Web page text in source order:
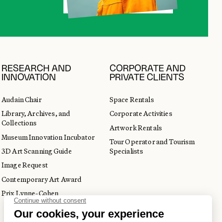
RESEARCH AND
INNOVATION
Audain Chair
Library, Archives, and
Collections
Museum Innovation Incubator
3D Art Scanning Guide
Image Request
Contemporary Art Award
Prix Lynne-Cohen
CORPORATE AND
PRIVATE CLIENTS
Space Rentals
Corporate Activities
Artwork Rentals
Tour Operator and Tourism
Specialists